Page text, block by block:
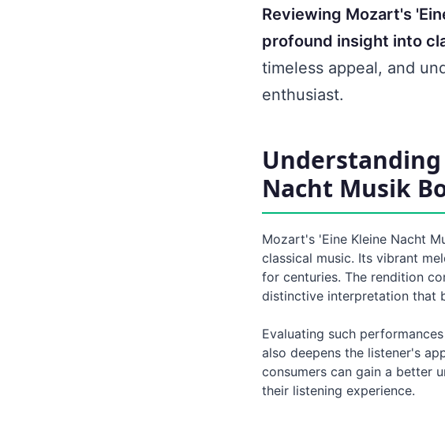
Reviewing Mozart's
profound insight into
timeless appeal, and
enthusiast.
Nacht Musik
Mozart's 'Eine Kleine Nacht
classical music. Its vibrant
for centuries. The rendition
distinctive interpretation that
Evaluating such
also deepens the listener's
consumers can gain a better
their listening experience.